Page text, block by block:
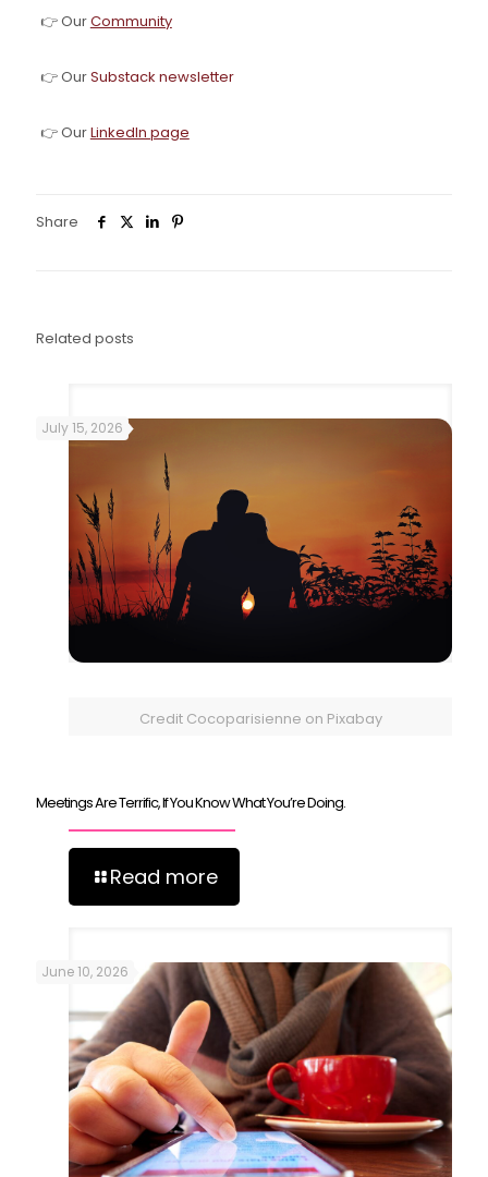
👉 OurCommunity
👉 OurSubstack newsletter
👉 OurLinkedIn page
Share
Related posts
Credit Cocoparisienne on Pixabay
July 15, 2026
Meetings Are Terrific, If You Know What You’re Doing.
Read more
June 10, 2026